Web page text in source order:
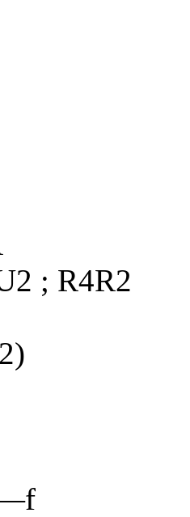
; R4R2
—f